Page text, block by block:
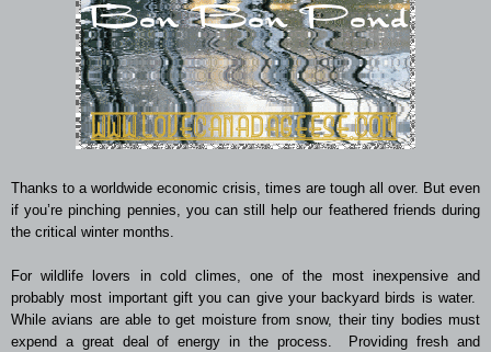
Thanks to a worldwide economic crisis, times are tough all over. But even
if you’re pinching pennies, you can still help our feathered friends during
the critical winter months.
For wildlife lovers in cold climes, one of the most inexpensive and
probably most important gift you can give your backyard birds is water.
While avians are able to get moisture from snow, their tiny bodies must
expend a great deal of energy in the process. Providing fresh and